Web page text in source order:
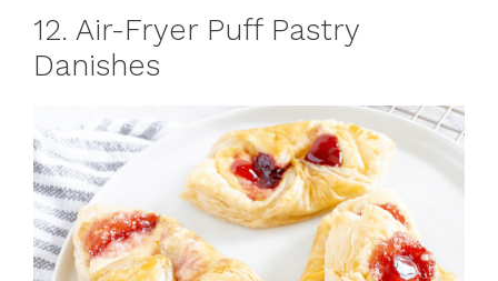
12. Air-Fryer Puff Pastry
Danishes